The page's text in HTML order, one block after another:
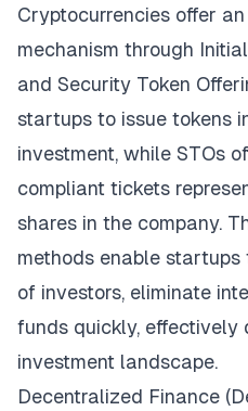
Cryptocurrencies offer
mechanism through
and Security Token
startups to issue tokens
investment, while STOs
compliant tickets
shares in the company.
methods enable
of investors, eliminate
funds quickly, effectively
investment landscape.
Decentralized Finance